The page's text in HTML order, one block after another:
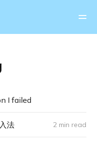
I failed
法 2 min read